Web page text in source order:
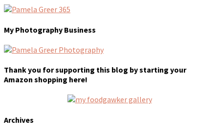
My Photography Business
Thank you for supporting this blog by starting your
Amazon shopping here!
Archives